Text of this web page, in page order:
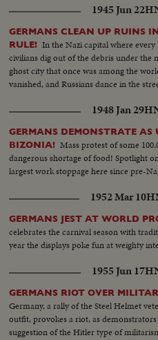
1945 Jun 22
GERMANS CLEAN UP RUINS
RULE! In the Nazi capital where
civilians dig out of the debris under the
ghost city that once was among the
vanished, and Russians dance in the
1948 Jan 29
GERMANS DEMONSTRATE AS
BIZONIA! Mass protest of some
dangerous shortage of food! Spotlight
largest work stoppage here since pre-
1952 Mar 10
GERMANS JEST AT WORLD
celebrates the carnival season with
year the displays poke fun at weighty
1955 Jun 17
GERMANS RIOT OVER
Germany, a rally of the Steel Helmet
outfit, provokes a riot, as
suggestion of the Hitler type of